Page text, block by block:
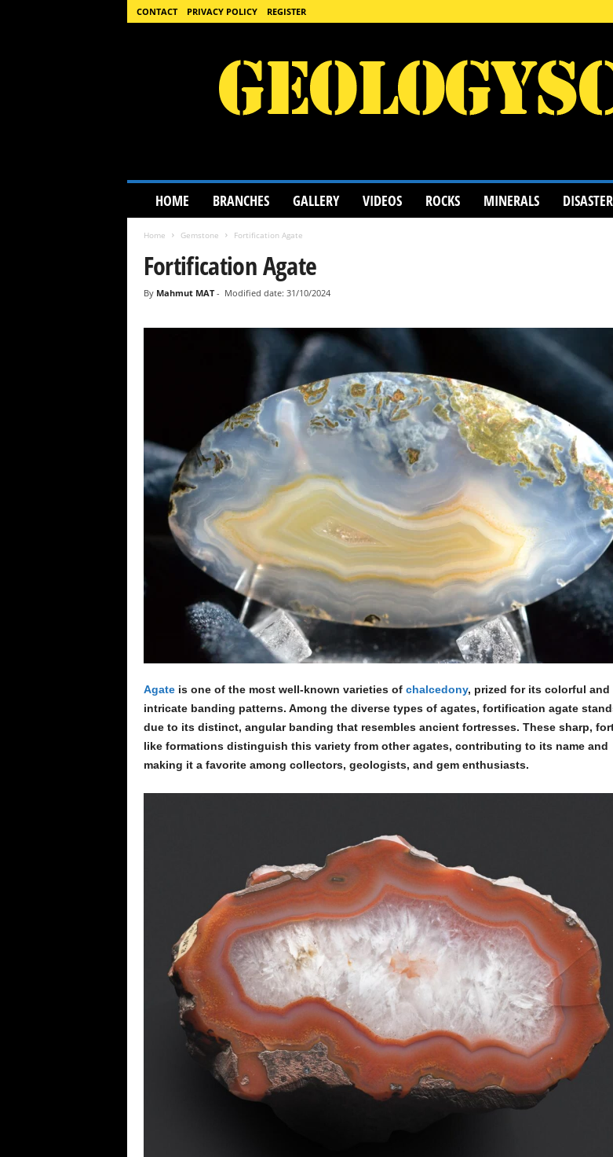
CONTACT PRIVACY POLICY REGISTER
o
HOME BRANCHES GALLERY VIDEOS ROCKS MINERALS
Home Gemstone Fortification Agate
Fortification Agate
By Mahmut MAT- Modified date: 31/10/2024
Agateis one of the most well-known varieties of chalcedony, prized for its colorful and
intricate banding patterns. Among the diverse types of agates, fortification agate
due to its distinct, angular banding that resembles ancient fortresses. These sharp,
like formations distinguish this variety from other agates, contributing to its name and
making it a favorite among collectors, geologists, and gem enthusiasts.